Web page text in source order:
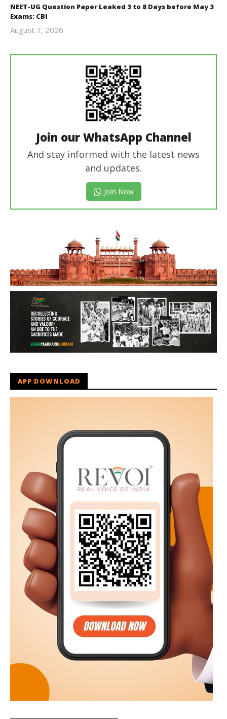
NEET-UG Question Paper Leaked 3 to 8 Days before May 3
Exams: CBI
August 7, 2026
Join our WhatsApp Channel
And stay informed with the latest news
and updates.
Join Now
APP DOWNLOAD